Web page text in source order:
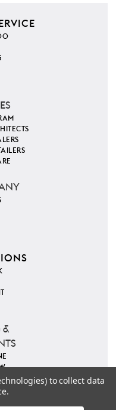
&
to collect data